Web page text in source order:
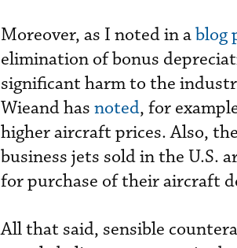
Moreover, as I noted in ablog
elimination of bonus
significant harm to the
Wieand has noted, for
higher aircraft prices. Also,
business jets sold in the U.S.
for purchase of their aircraft
All that said, sensible